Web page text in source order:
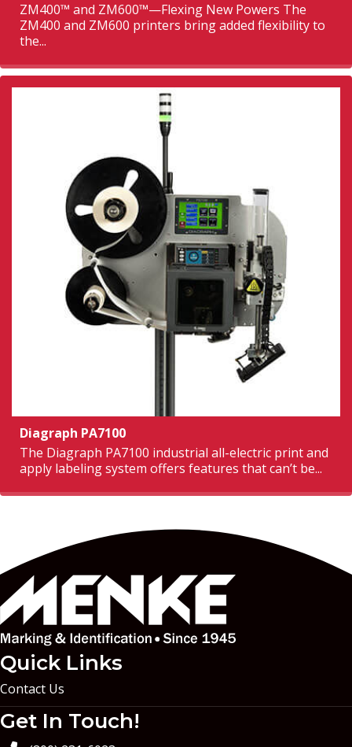
ZM400™ and ZM600™—Flexing New Powers The
ZM400 and ZM600 printers bring added flexibility to
the...
Diagraph PA7100
The Diagraph PA7100 industrial all-electric print and
apply labeling system offers features that can’t be...
Quick Links
Contact Us
Get In Touch!